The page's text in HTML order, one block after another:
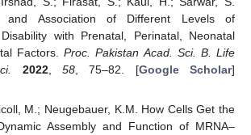
and Association of Different Levels of
with Prenatal, Perinatal, Neonatal
Factors.Proc. Pakistan Acad. Sci. B. Life
2022, 58, 75–82. [Google Scholar]
M.; Neugebauer, K.M. How Cells Get the
Assembly and Function of MRNA–